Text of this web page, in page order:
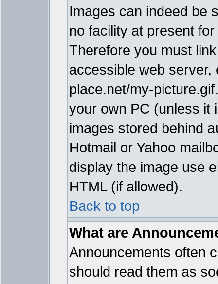
Images can indeed be
no facility at present
Therefore you must
accessible web server,
place.net/my-
your own PC (unless it
images stored behind
Hotmail or Yahoo
display the image use
HTML (if allowed).
Back to top
What are
Announcements often
should read them as